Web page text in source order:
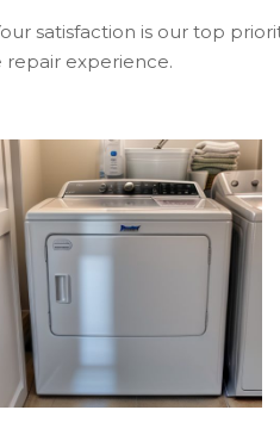
satisfaction is our top
repair experience.